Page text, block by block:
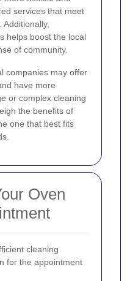
services that meet
helps boost the local
of community.
companies may offer
have more
or complex cleaning
the benefits of
one that best fits
Oven
cleaning
for the appointment